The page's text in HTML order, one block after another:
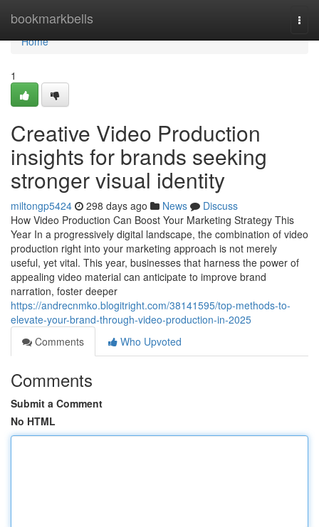
bookmarkbells
Home
Home
1
Creative Video Production
insights for brands seeking
stronger visual identity
miltongp5424 298 days ago News
Discuss
How Video Production Can Boost Your Marketing Strategy This
Year In a progressively digital landscape, the combination of video
production right into your marketing approach is not merely
useful, yet vital. This year, businesses that harness the power of
appealing video material can anticipate to improve brand
narration, foster deeper
https://andrecnmko.blogitright.com/38141595/top-methods-to-
elevate-your-brand-through-video-production-in-2025
Comments
Who Upvoted
Comments
Submit a Comment
No HTML